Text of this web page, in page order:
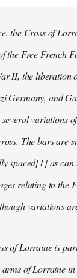
the Cross of
the Free French
II, the liberation
Germany, and
variations
The bars are
spaced[1] as can
relating to the
variations
of Lorraine is
of Lorraine in